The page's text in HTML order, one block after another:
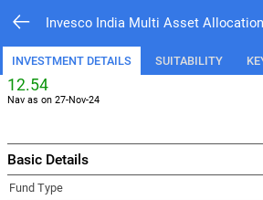
Invesco India Multi Asset Allocation
INVESTMENT DETAILS SUITABILITY
12.54
Nav as on 27-Nov-24
Basic Details
Fund Type